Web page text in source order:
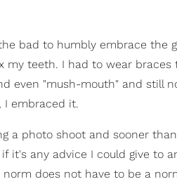
bad to humbly embrace the
teeth. I had to wear braces
even "mush-mouth" and still
I embraced it.
a photo shoot and sooner
it's any advice I could give
does not have to be a